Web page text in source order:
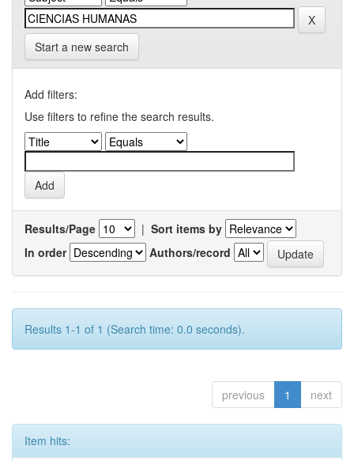
Start a new search
Add filters:
Use filters to refine the search results.
Results/Page | Sort items by
In order
Authors/record
Results 1-1 of 1 (Search time: 0.0 seconds).
previous 1 next
Item hits: